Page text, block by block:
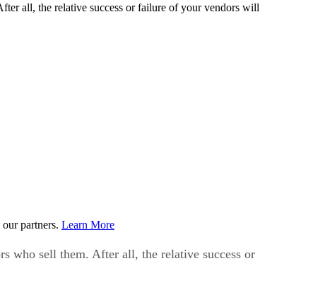
all, the relative success or failure of your vendors will
partners. Learn More
who sell them. After all, the relative success or